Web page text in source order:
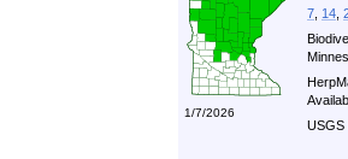
1/7/2026
7 14
USGS